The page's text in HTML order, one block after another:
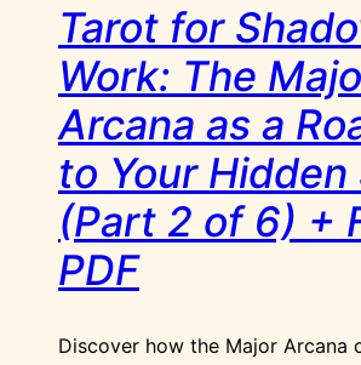
Tarot for
Work: The
Arcana as a
to Your Hidden
(Part 2 of 6) +
PDF
Discover how the Major Arcana